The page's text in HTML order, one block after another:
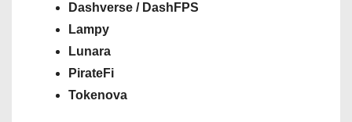
Dashverse / DashFPS
Lampy
Lunara
PirateFi
Tokenova